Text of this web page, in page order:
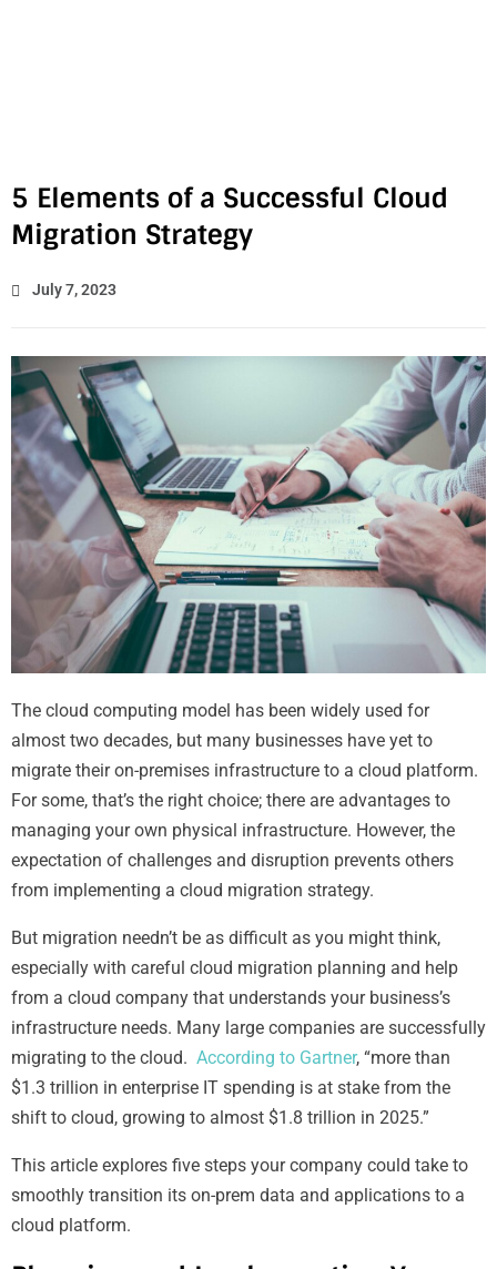
5 Elements of a Successful Cloud
Migration Strategy
July 7, 2023
The cloud computing model has been widely used for
almost two decades, but many businesses have yet to
migrate their on-premises infrastructure to a cloud platform.
For some, that’s the right choice; there are advantages to
managing your own physical infrastructure. However, the
expectation of challenges and disruption prevents others
from implementing a cloud migration strategy.
But migration needn’t be as difficult as you might think,
especially with careful cloud migration planning and help
from a cloud company that understands your business’s
infrastructure needs. Many large companies are successfully
migrating to the cloud. According to Gartner, “more than
$1.3 trillion in enterprise IT spending is at stake from the
shift to cloud, growing to almost $1.8 trillion in 2025.”
This article explores five steps your company could take to
smoothly transition its on-prem data and applications to a
cloud platform.